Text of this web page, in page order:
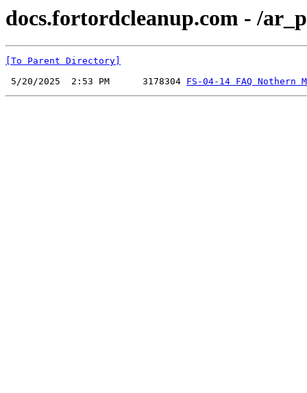
docs.fortordcleanup.com - /
[To Parent Directory]
5/20/2025  2:53 PM      3178304 FS-04-14 FAQ Nothern